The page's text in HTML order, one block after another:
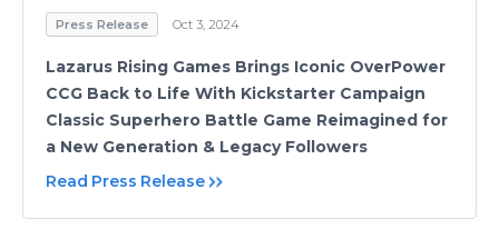
Press Release Oct 3, 2024
Lazarus Rising Games Brings Iconic OverPower
CCG Back to Life With Kickstarter Campaign
Classic Superhero Battle Game Reimagined for
a New Generation & Legacy Followers
Read Press Release